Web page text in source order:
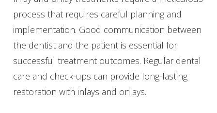
process that requires careful planning and
implementation. Good communication between
the dentist and the patient is essential for
successful treatment outcomes. Regular dental
care and check-ups can provide long-lasting
restoration with inlays and onlays.